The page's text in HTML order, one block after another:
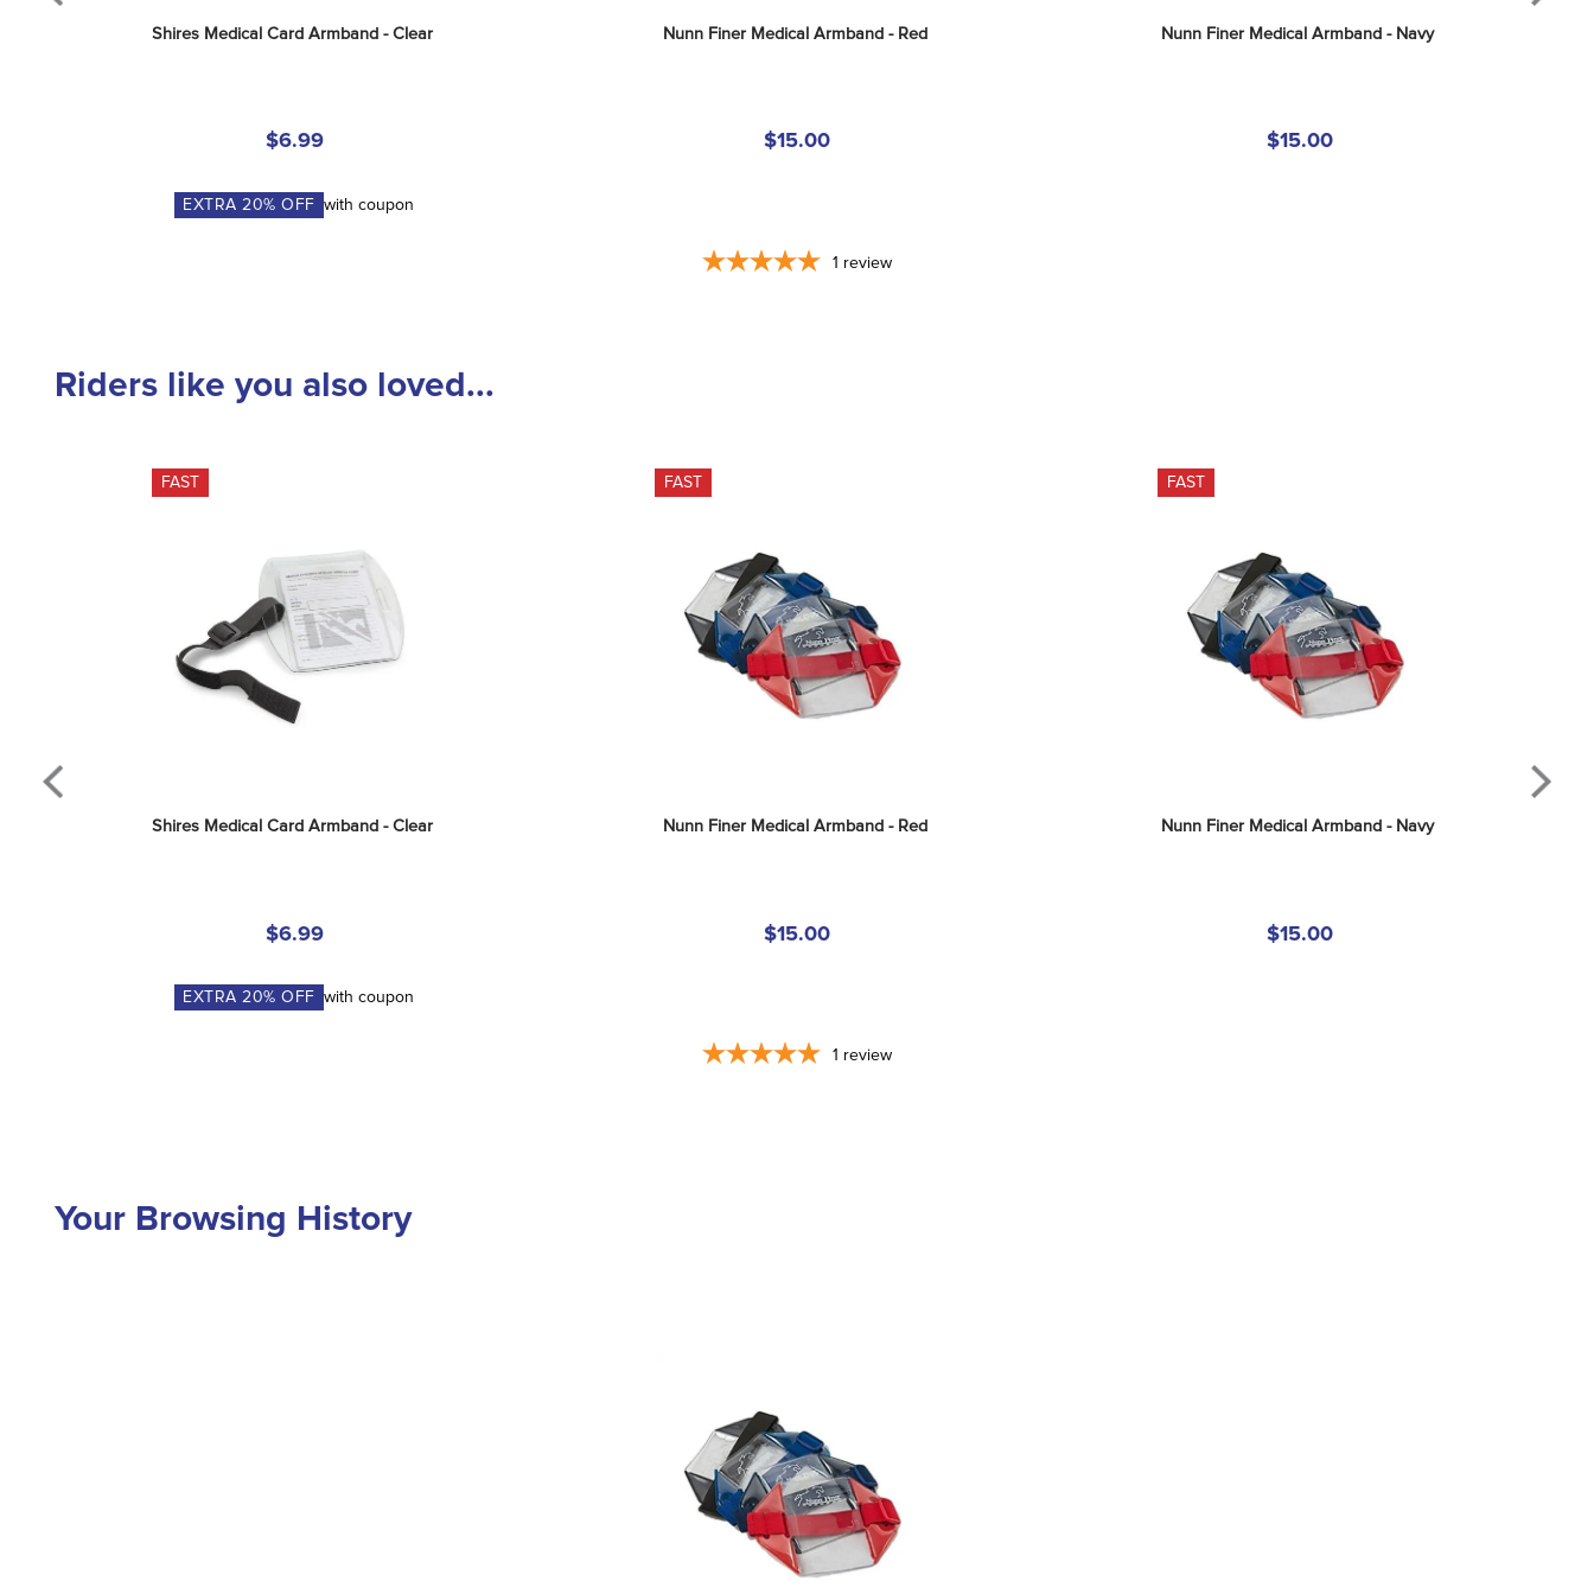
Shires Medical Card Armband - Clear
$6.99
EXTRA20% OFF with coupon
Nunn Finer Medical Armband - Red
$15.00
1 review
Nunn Finer Medical Armband - Navy
$15.00
Riders like you also loved...
FAST
Shires Medical Card Armband - Clear
$6.99
EXTRA20% OFF with coupon
FAST
Nunn Finer Medical Armband - Red
$15.00
1 review
FAST
Nunn Finer Medical Armband - Navy
$15.00
Your Browsing History